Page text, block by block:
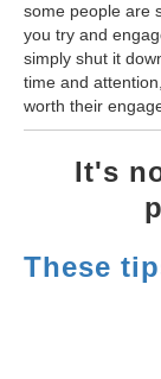
some people are
you try and
simply shut it
time and
worth their
It's
These